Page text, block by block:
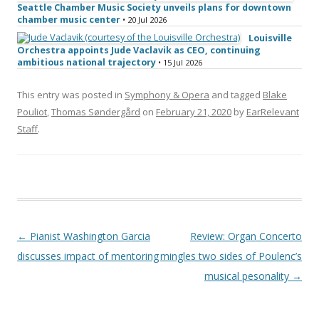
Seattle Chamber Music Society unveils plans for downtown
chamber music center • 20 Jul 2026
Louisville
Orchestra appoints Jude Vaclavik as CEO, continuing
ambitious national trajectory • 15 Jul 2026
This entry was posted in Symphony & Opera and tagged Blake
Pouliot,Thomas Søndergård on February 21, 2020 by EarRelevant
Staff.
Post navigation
← Pianist Washington Garcia
discusses impact of mentoring
Review: Organ Concerto
mingles two sides of Poulenc’s
musical pesonality →